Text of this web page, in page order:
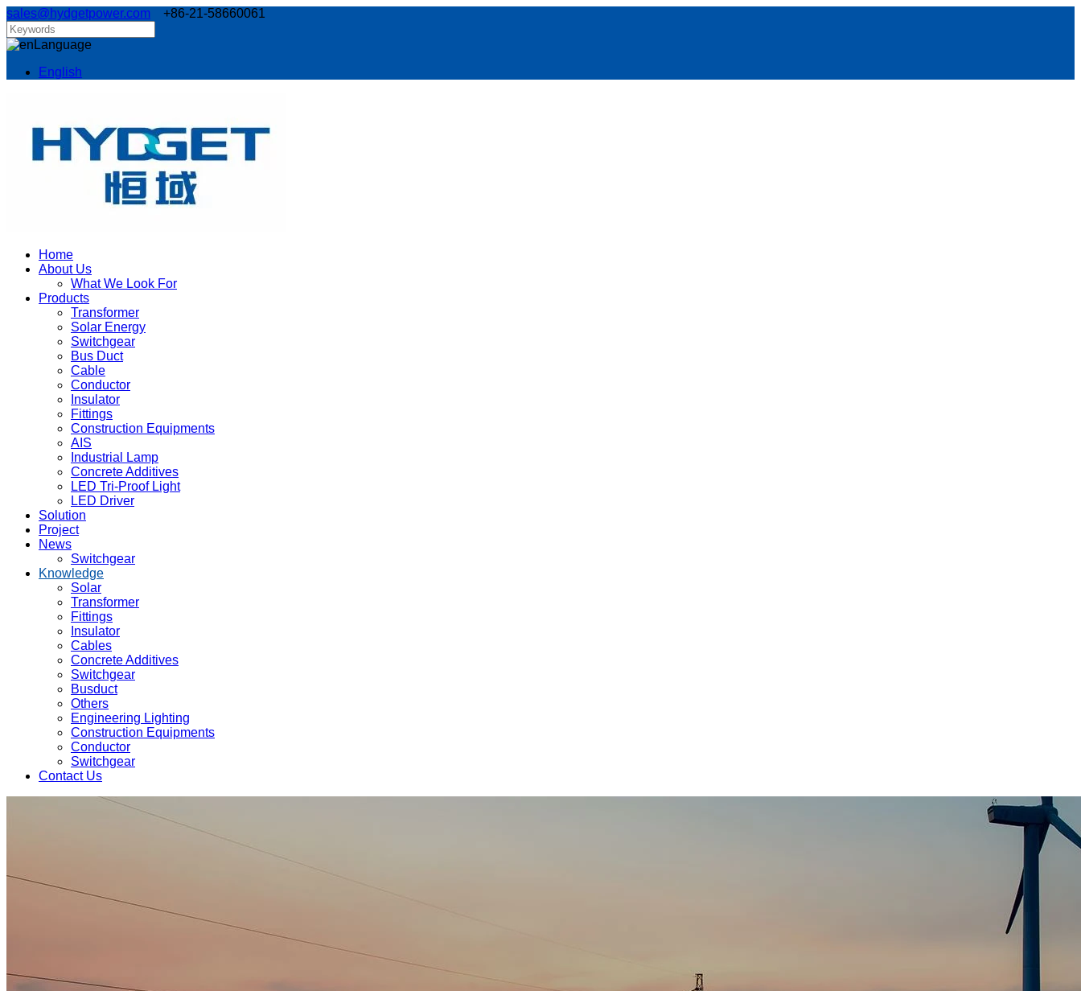
sales@hydgetpower.com +86-21-58660061
Language
English
Home
About Us
What We Look For
Products
Transformer
Solar Energy
Switchgear
Bus Duct
Cable
Conductor
Insulator
Fittings
Construction Equipments
AIS
Industrial Lamp
Concrete Additives
LED Tri-Proof Light
LED Driver
Solution
Project
News
Switchgear
Knowledge
Solar
Transformer
Fittings
Insulator
Cables
Concrete Additives
Switchgear
Busduct
Others
Engineering Lighting
Construction Equipments
Conductor
Switchgear
Contact Us